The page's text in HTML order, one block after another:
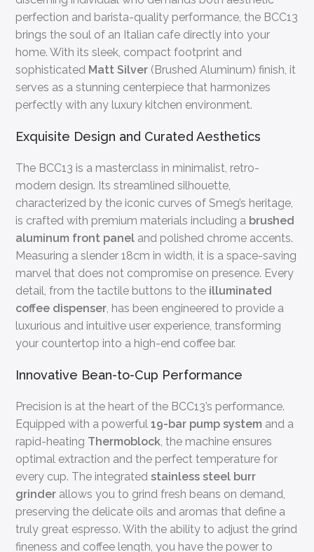
perfection and barista-quality performance, the BCC13
brings the soul of an Italian cafe directly into your
home. With its sleek, compact footprint and
sophisticated Matt Silver (Brushed Aluminum) finish, it
serves as a stunning centerpiece that harmonizes
perfectly with any luxury kitchen environment.
Exquisite Design and Curated Aesthetics
The BCC13 is a masterclass in minimalist, retro-
modern design. Its streamlined silhouette,
characterized by the iconic curves of Smeg’s heritage,
is crafted with premium materials including a brushed
aluminum front panel and polished chrome accents.
Measuring a slender 18cm in width, it is a space-saving
marvel that does not compromise on presence. Every
detail, from the tactile buttons to the illuminated
coffee dispenser, has been engineered to provide a
luxurious and intuitive user experience, transforming
your countertop into a high-end coffee bar.
Innovative Bean-to-Cup Performance
Precision is at the heart of the BCC13’s performance.
Equipped with a powerful19-bar pump system and a
rapid-heating Thermoblock, the machine ensures
optimal extraction and the perfect temperature for
every cup. The integratedstainless steel burr
grinder allows you to grind fresh beans on demand,
preserving the delicate oils and aromas that define a
truly great espresso. With the ability to adjust the grind
fineness and coffee length, you have the power to